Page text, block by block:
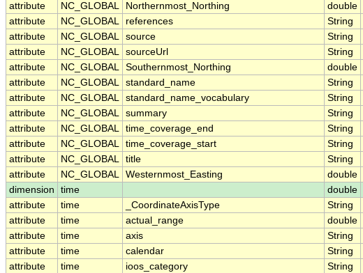
attribute
NC_GLOBAL Northernmost_Northing double
attribute
NC_GLOBAL references String
attribute
NC_GLOBAL source String
attribute
NC_GLOBAL sourceUrl String
attribute
NC_GLOBAL Southernmost_Northing double
attribute
NC_GLOBAL standard_name String
attribute
NC_GLOBAL standard_name_vocabulary String
attribute
NC_GLOBAL summary String
attribute
NC_GLOBAL time_coverage_end String
attribute
NC_GLOBAL time_coverage_start String
attribute
NC_GLOBAL title String
attribute
NC_GLOBAL Westernmost_Easting double
dimension
time double
attribute
time _CoordinateAxisType String
attribute
time actual_range double
attribute
time axis String
attribute
time calendar String
attribute
time ioos_category String